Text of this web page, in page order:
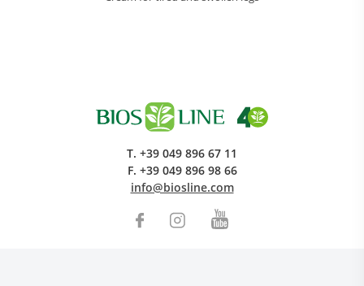
T. +39 049 896 67 11
F. +39 049 896 98 66
info@biosline.com